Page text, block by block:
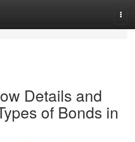
Details and
of Bonds in